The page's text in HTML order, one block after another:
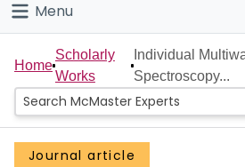
Connect
Menu
Home
People
Groups
Home
Scholarly
Works
Individual
Spectroscopy...
Journal article